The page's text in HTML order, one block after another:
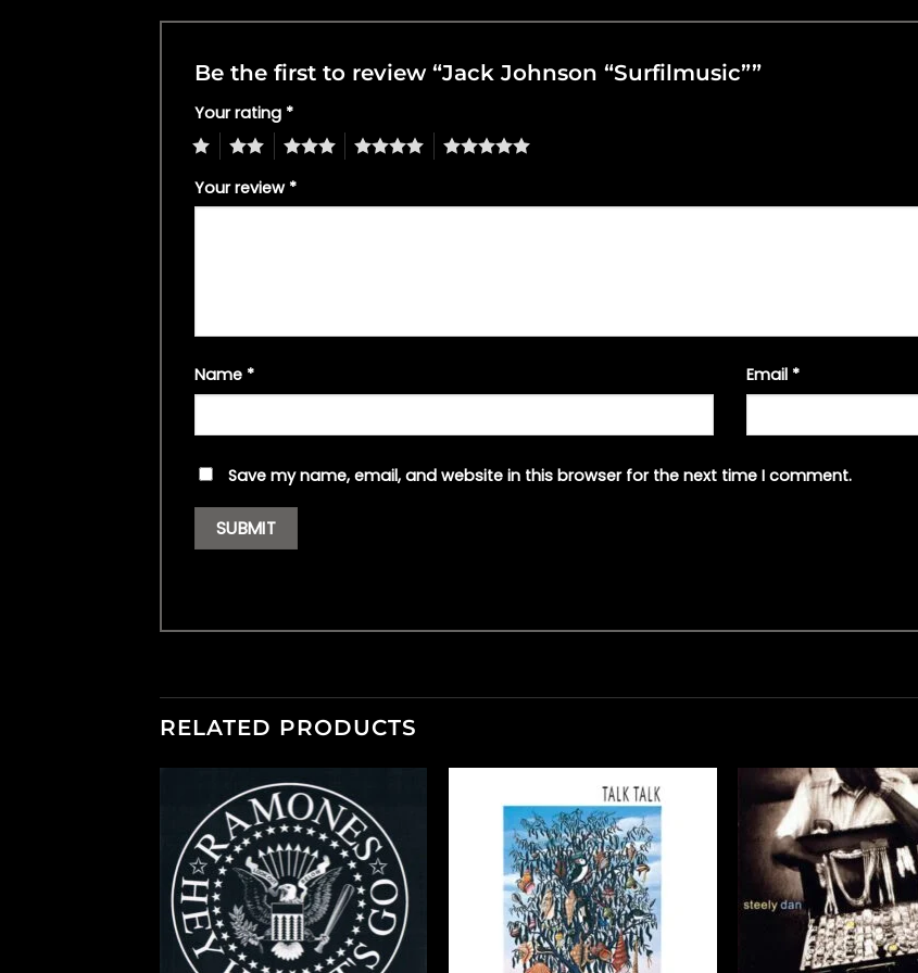
Be the first to review “Jack Johnson “Surfilmusic””
Your rating *
4 5
Your review *
Name * Email *
Save my name, email, and website in this browser for the next time I comment.
RELATED PRODUCTS